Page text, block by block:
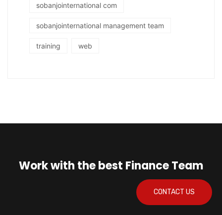
sobanjointernational com
sobanjointernational management team
training web
Work with the best Finance Team
CONTACT US